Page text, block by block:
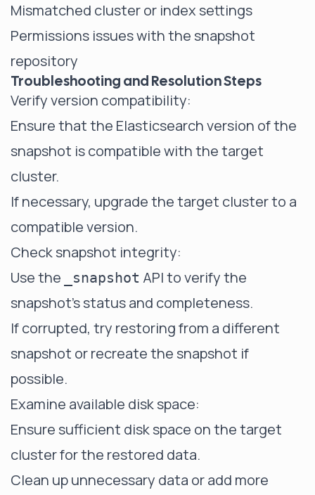
Mismatched cluster or index settings
Permissions issues with the snapshot
repository
Troubleshooting and Resolution Steps
Verify version compatibility:
Ensure that the Elasticsearch version of the
snapshot is compatible with the target
cluster.
If necessary, upgrade the target cluster to a
compatible version.
Check snapshot integrity:
Use the
_snapshot API to verify the
snapshot's status and completeness.
If corrupted, try restoring from a different
snapshot or recreate the snapshot if
possible.
Examine available disk space:
Ensure sufficient disk space on the target
cluster for the restored data.
Clean up unnecessary data or add more